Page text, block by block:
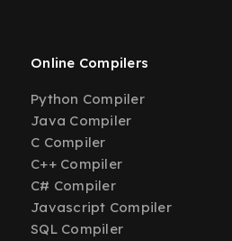
Online Compilers
Python Compiler
Java Compiler
C Compiler
C++ Compiler
C# Compiler
Javascript Compiler
SQL Compiler